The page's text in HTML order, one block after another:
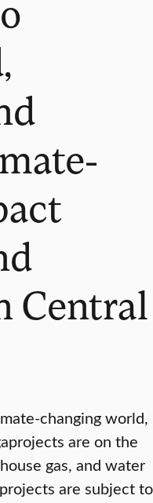
Central
changing world,
are on the
gas, and water
are subject to